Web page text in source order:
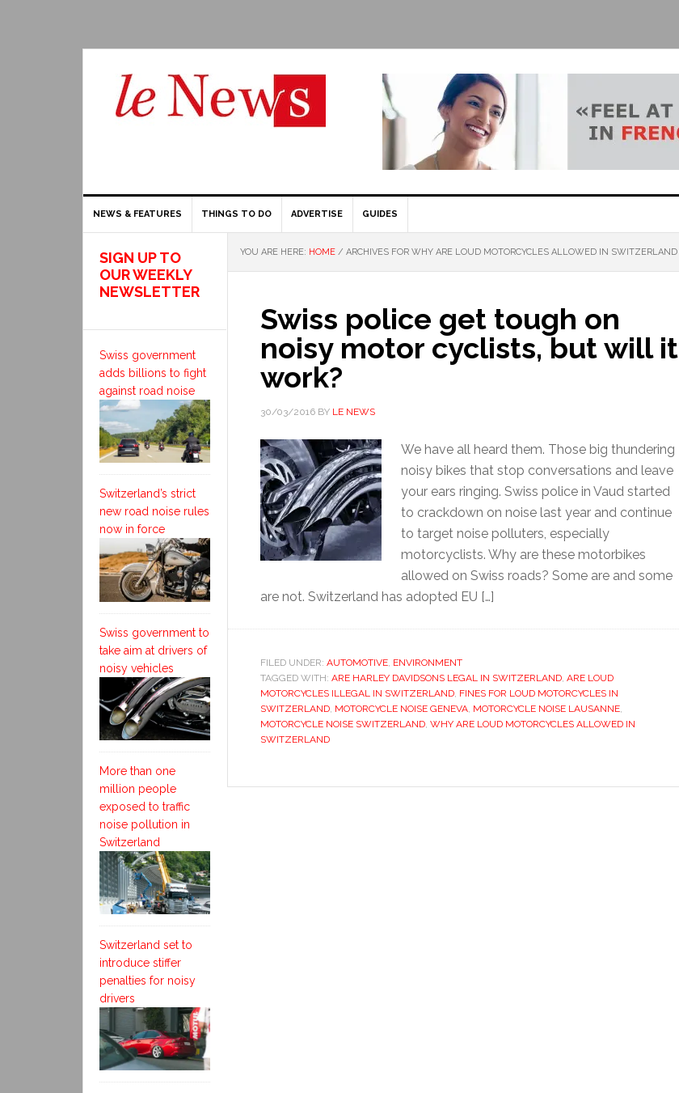
NEWS & FEATURES THINGS TO DO ADVERTISE GUIDES
YOU ARE HERE: HOME / ARCHIVES FOR WHY ARE LOUD MOTORCYCLES ALLOWED IN SWITZERLAND
Swiss police get tough on
noisy motor cyclists, but will it
work?
30/03/2016 BY LE NEWS
We have all heard them. Those big thundering
noisy bikes that stop conversations and leave
your ears ringing. Swiss police in Vaud started
to crackdown on noise last year and continue
to target noise polluters, especially
motorcyclists. Why are these motorbikes
allowed on Swiss roads? Some are and some
are not. Switzerland has adopted EU […]
FILED UNDER: AUTOMOTIVE, ENVIRONMENT
TAGGED WITH: ARE HARLEY DAVIDSONS LEGAL IN SWITZERLAND, ARE LOUD
MOTORCYCLES ILLEGAL IN SWITZERLAND, FINES FOR LOUD MOTORCYCLES IN
SWITZERLAND, MOTORCYCLE NOISE GENEVA, MOTORCYCLE NOISE LAUSANNE,
MOTORCYCLE NOISE SWITZERLAND, WHY ARE LOUD MOTORCYCLES ALLOWED IN
SWITZERLAND
SIGN UP TO
OUR WEEKLY
NEWSLETTER
Swiss government
adds billions to fight
against road noise
Switzerland’s strict
new road noise rules
now in force
Swiss government to
take aim at drivers of
noisy vehicles
More than one
million people
exposed to traffic
noise pollution in
Switzerland
Switzerland set to
introduce stiffer
penalties for noisy
drivers